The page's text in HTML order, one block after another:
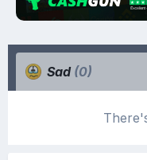
Sad (0)